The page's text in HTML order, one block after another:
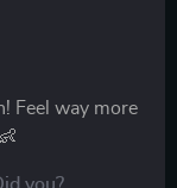
Feel way more